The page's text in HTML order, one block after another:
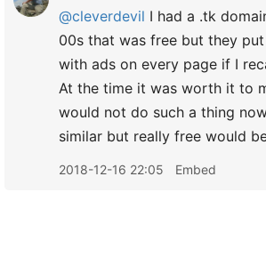
@cleverdevil I had a .tk
00s that was free but they
with ads on every page if I
At the time it was worth it to
would not do such a thing
similar but really free would
2018-12-16 22:05 Embed